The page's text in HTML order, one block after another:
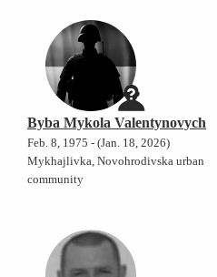
Byba Mykola Valentynovych
Feb. 8, 1975 - (Jan. 18, 2026)
Mykhajlivka, Novohrodivska urban
community